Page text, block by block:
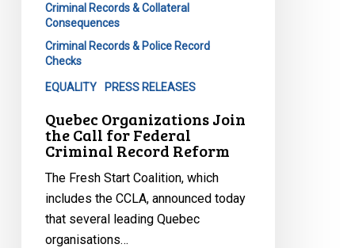
Criminal
Record
Reform
Criminal Records & Collateral
Consequences
Criminal Records & Police Record
Checks
EQUALITY PRESS RELEASES
Quebec Organizations Join
the Call for Federal
Criminal Record Reform
The Fresh Start Coalition, which
includes the CCLA, announced today
that several leading Quebec
organisations…